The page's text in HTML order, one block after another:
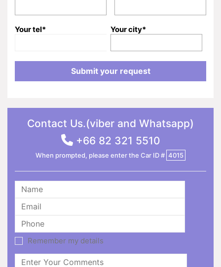
Your tel* Your city*
Contact Us.(viber and Whatsapp)
+66 82 321 5510
When prompted, please enter the Car ID # 4015
Remember my details